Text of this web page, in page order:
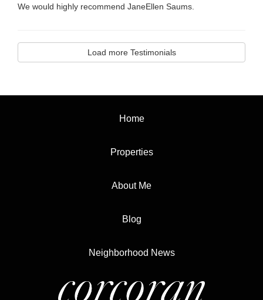
We would highly recommend JaneEllen Saums.
Load more Testimonials
Home
Properties
About Me
Blog
Neighborhood News